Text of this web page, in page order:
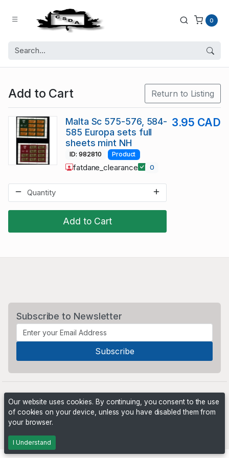
0
Add to Cart Return to Listing
Add to Cart
Malta Sc 575-576, 584-
585 Europa sets full
sheets mint NH
3.95 CAD
ID: 982810 Product
fatdane_clearance 0
Subscribe to Newsletter
Our website uses cookies. By continuing, you consent to the use
of cookies on your device, unless you have disabled them from
your browser.
I Understand